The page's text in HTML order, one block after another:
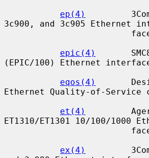
ep(4)
3c900, and 3c905 Ethernet
epic(4)
(EPIC/100) Ethernet
eqos(4)
Ethernet Quality-of-Service
et(4)
ET1310/ET1301 10/100/1000
ex(4)